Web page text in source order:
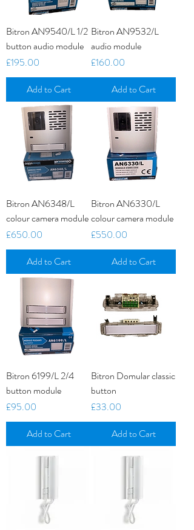
Bitron AN9540/L 1/2
button audio module
Price
£195.00
Add to Cart
Bitron AN9532/L
audio module
Price
£160.00
Add to Cart
Bitron AN6348/L
colour camera module
Price
£650.00
Add to Cart
Bitron AN6330/L
colour camera module
Price
£550.00
Add to Cart
Bitron 6199/L 2/4
button module
Price
£95.00
Add to Cart
Bitron Domular classic
button
Price
£33.00
Add to Cart